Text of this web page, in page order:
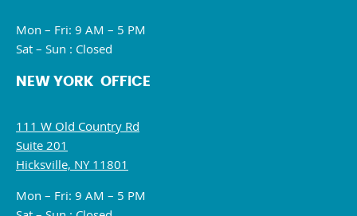
Mon – Fri: 9 AM – 5 PM
Sat – Sun : Closed
NEW YORK OFFICE
111 W Old Country Rd
Suite 201
Hicksville, NY 11801
Mon – Fri: 9 AM – 5 PM